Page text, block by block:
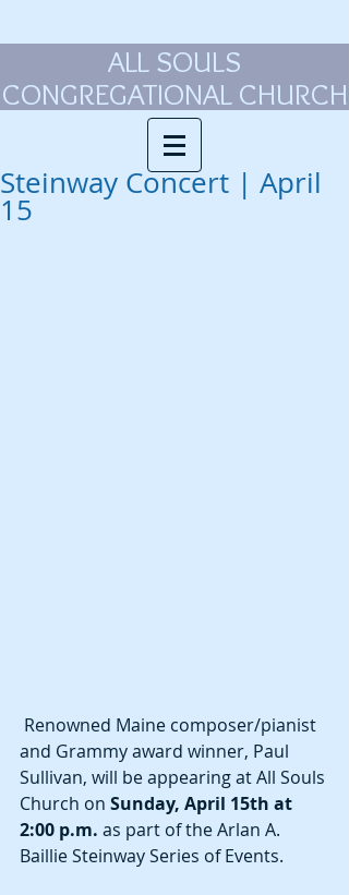
ALL SOULS
CONGREGATIONAL CHURCH
Steinway Concert | April
15
and Grammy award winner, Paul
Sullivan, will be appearing at All Souls
Church on Sunday, April 15th at
2:00 p.m. as part of the Arlan A.
Baillie Steinway Series of Events.